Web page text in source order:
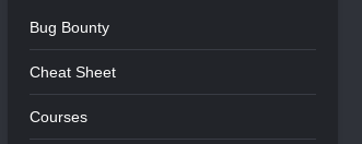
Bug Bounty
Cheat Sheet
Courses